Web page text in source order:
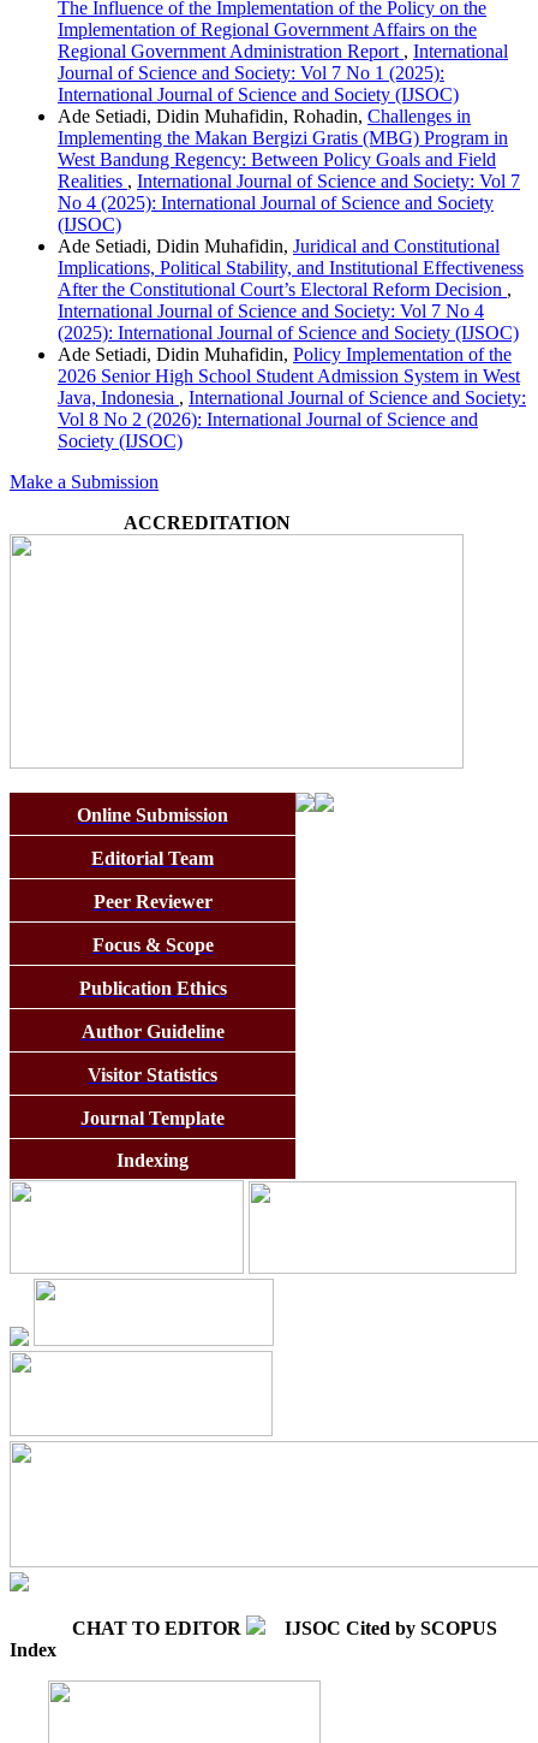
The Influence of the Implementation of the Policy on the
Implementation of Regional Government Affairs on the
Regional Government Administration Report , International
Journal of Science and Society: Vol 7 No 1 (2025):
International Journal of Science and Society (IJSOC)
Ade Setiadi, Didin Muhafidin, Rohadin, Challenges in
Implementing the Makan Bergizi Gratis (MBG) Program in
West Bandung Regency: Between Policy Goals and Field
Realities , International Journal of Science and Society: Vol 7
No 4 (2025): International Journal of Science and Society
(IJSOC)
Ade Setiadi, Didin Muhafidin, Juridical and Constitutional
Implications, Political Stability, and Institutional Effectiveness
After the Constitutional Court’s Electoral Reform Decision ,
International Journal of Science and Society: Vol 7 No 4
(2025): International Journal of Science and Society (IJSOC)
Ade Setiadi, Didin Muhafidin, Policy Implementation of the
2026 Senior High School Student Admission System in West
Java, Indonesia , International Journal of Science and Society:
Vol 8 No 2 (2026): International Journal of Science and
Society (IJSOC)
Make a Submission
ACCREDITATION
Online Submission
Editorial Team
Peer Reviewer
Focus & Scope
Publication Ethics
Author Guideline
Visitor Statistics
Journal Template
Indexing
CHAT TO EDITOR
IJSOC Cited by SCOPUS
Index